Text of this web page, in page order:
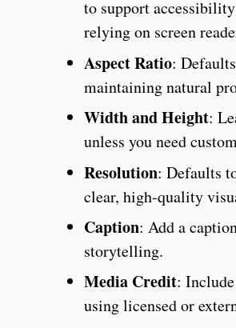
to support
relying on screen
Aspect Ratio:
maintaining natural
Width and Height:
unless you need
Resolution: Defaults
clear, high-quality
Caption: Add a
storytelling.
Media Credit:
using licensed or